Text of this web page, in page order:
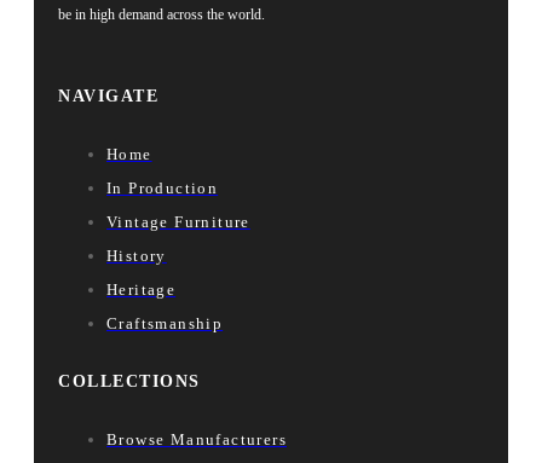
be in high demand across the world.
NAVIGATE
Home
In Production
Vintage Furniture
History
Heritage
Craftsmanship
COLLECTIONS
Browse Manufacturers